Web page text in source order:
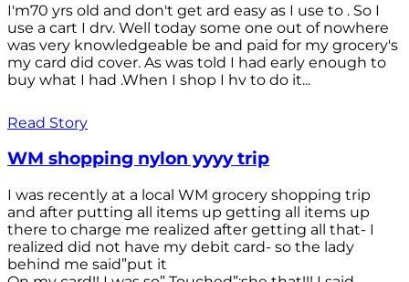
I'm70 yrs old and don't get ard easy as I use to . So I
use a cart I drv. Well today some one out of nowhere
was very knowledgeable be and paid for my grocery's
my card did cover. As was told I had early enough to
buy what I had .When I shop I hv to do it...
Read Story
WM shopping nylon yyyy trip
I was recently at a local WM grocery shopping trip
and after putting all items up getting all items up
there to charge me realized after getting all that- I
realized did not have my debit card- so the lady
behind me said”put it